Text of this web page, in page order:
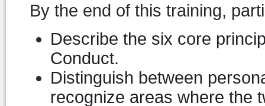
By the end of this training,
Describe the six core
Conduct.
Distinguish between
recognize areas where the